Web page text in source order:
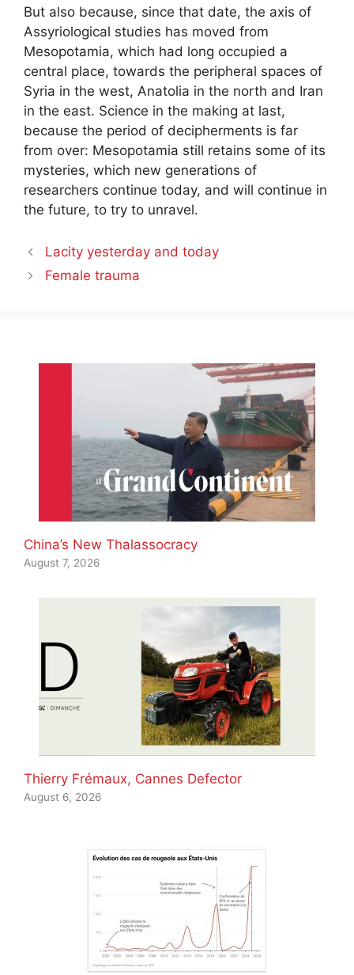
But also because, since that date, the axis of
Assyriological studies has moved from
Mesopotamia, which had long occupied a
central place, towards the peripheral spaces of
Syria in the west, Anatolia in the north and Iran
in the east. Science in the making at last,
because the period of decipherments is far
from over: Mesopotamia still retains some of its
mysteries, which new generations of
researchers continue today, and will continue in
the future, to try to unravel.
Lacity yesterday and today
Female trauma
China’s New Thalassocracy
August 7, 2026
Thierry Frémaux, Cannes Defector
August 6, 2026